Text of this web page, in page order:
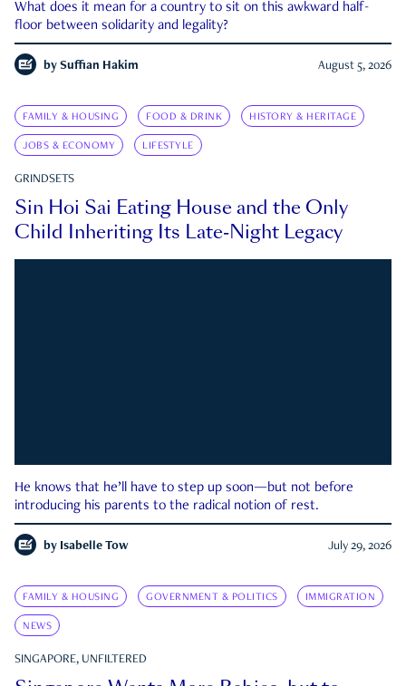
What does it mean for a country to sit on this awkward half-
floor between solidarity and legality?
by Suffian Hakim August 5, 2026
FAMILY & HOUSING FOOD & DRINK HISTORY & HERITAGE
JOBS & ECONOMY LIFESTYLE
GRINDSETS
Sin Hoi Sai Eating House and the Only
Child Inheriting Its Late-Night Legacy
He knows that he’ll have to step up soon—but not before
introducing his parents to the radical notion of rest.
by Isabelle Tow July 29, 2026
FAMILY & HOUSING GOVERNMENT & POLITICS IMMIGRATION
NEWS
SINGAPORE, UNFILTERED